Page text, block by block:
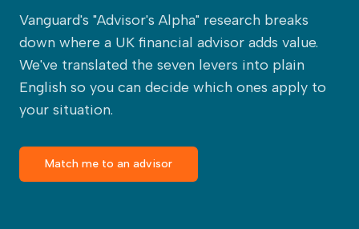
Vanguard's "Advisor's Alpha" research breaks
down where a UK financial advisor adds value.
We've translated the seven levers into plain
English so you can decide which ones apply to
your situation.
Match me to an advisor